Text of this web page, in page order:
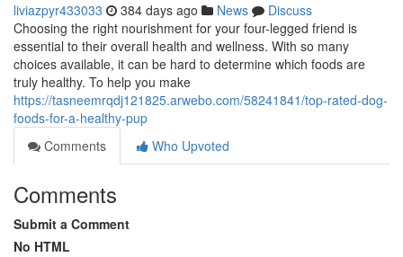
liviazpyr433033 384 days ago News
Discuss
Choosing the right nourishment for your four-legged friend is
essential to their overall health and wellness. With so many
choices available, it can be hard to determine which foods are
truly healthy. To help you make
https://tasneemrqdj121825.arwebo.com/58241841/top-rated-dog-
foods-for-a-healthy-pup
Comments
Who Upvoted
Comments
Submit a Comment
No HTML